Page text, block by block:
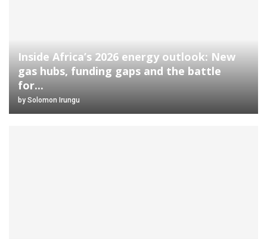
Inside Africa’s 2026 energy outlook: New
gas hubs, funding gaps and the battle
for...
by Solomon Irungu